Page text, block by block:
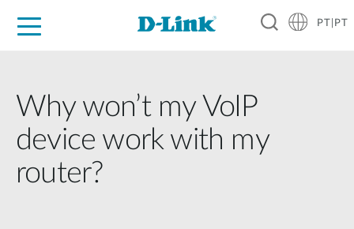
PT|PT
Why won’t my VoIP
device work with my
router?